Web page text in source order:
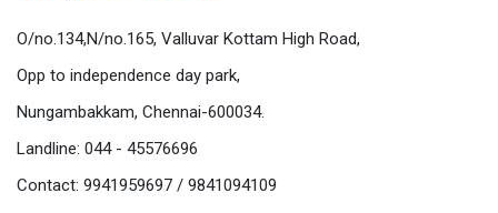
O/no.134,N/no.165, Valluvar Kottam High Road,
Opp to independence day park,
Nungambakkam, Chennai-600034.
Landline: 044 - 45576696
Contact: 9941959697 / 9841094109